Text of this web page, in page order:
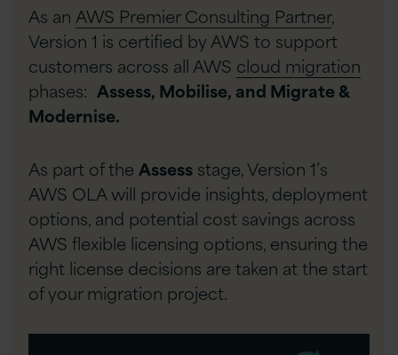
As an AWS Premier Consulting Partner,
Version 1 is certified by AWS to support
customers across all AWS cloud migration
phases: Assess, Mobilise, and Migrate &
Modernise.
As part of the Assess stage, Version 1’s
AWS OLA will provide insights, deployment
options, and potential cost savings across
AWS flexible licensing options, ensuring the
right license decisions are taken at the start
of your migration project.